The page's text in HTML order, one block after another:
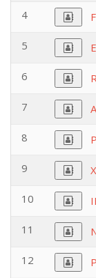
4
5
6
7
8
9
10
11
12